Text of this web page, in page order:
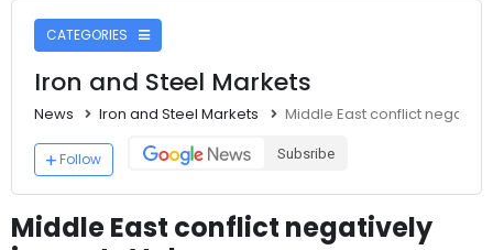
CATEGORIES
Iron and Steel Markets
News Iron and Steel Markets Middle East conflict
Follow Subsribe
Middle East conflict negatively